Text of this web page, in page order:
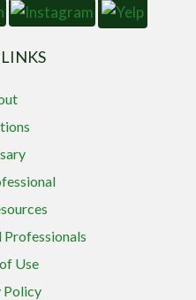
Professionals
Use
Policy